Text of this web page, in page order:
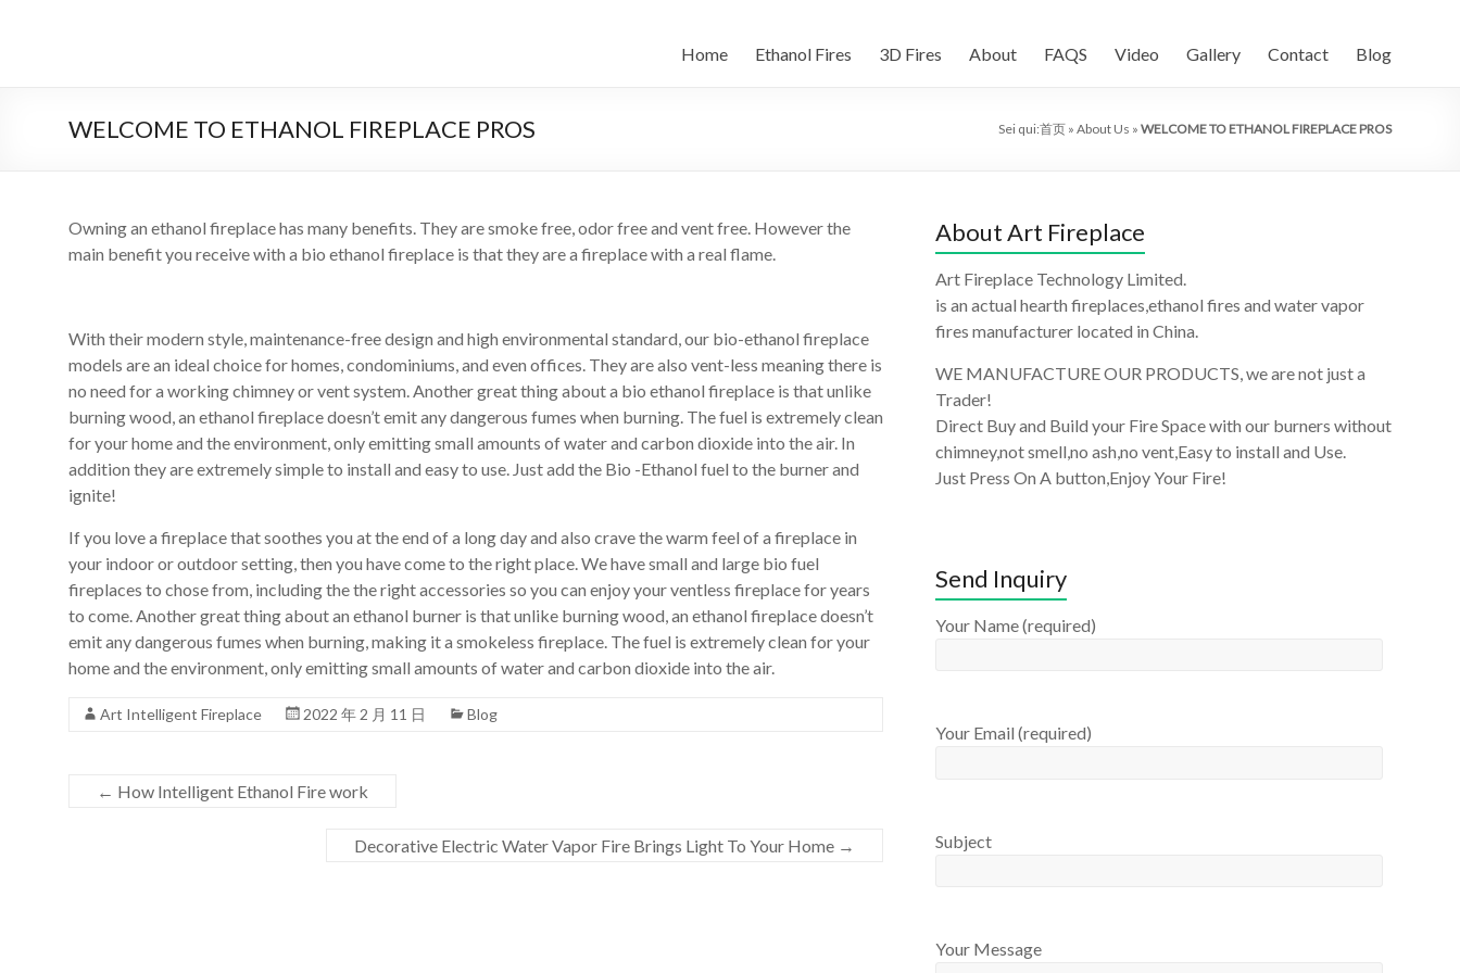
automatico
bioetanolo
leader
art
camino
in
cina
Art
casa
bioetanolo
camini
per
la
progettazione
Home Ethanol Fires 3D Fires About FAQS Video Gallery Contact Blog
WELCOME TO ETHANOL FIREPLACE PROS Sei qui:首页 » About Us » WELCOME TO ETHANOL FIREPLACE PROS
Owning an ethanol fireplace has many benefits. They are smoke free, odor free and vent free. However the
main benefit you receive with a bio ethanol fireplace is that they are a fireplace with a real flame.
With their modern style, maintenance-free design and high environmental standard, our bio-ethanol fireplace
models are an ideal choice for homes, condominiums, and even offices. They are also vent-less meaning there is
no need for a working chimney or vent system. Another great thing about a bio ethanol fireplace is that unlike
burning wood, an ethanol fireplace doesn’t emit any dangerous fumes when burning. The fuel is extremely clean
for your home and the environment, only emitting small amounts of water and carbon dioxide into the air. In
addition they are extremely simple to install and easy to use. Just add the Bio -Ethanol fuel to the burner and
ignite!
If you love a fireplace that soothes you at the end of a long day and also crave the warm feel of a fireplace in
your indoor or outdoor setting, then you have come to the right place. We have small and large bio fuel
fireplaces to chose from, including the the right accessories so you can enjoy your ventless fireplace for years
to come. Another great thing about an ethanol burner is that unlike burning wood, an ethanol fireplace doesn’t
emit any dangerous fumes when burning, making it a smokeless fireplace. The fuel is extremely clean for your
home and the environment, only emitting small amounts of water and carbon dioxide into the air.
Art Intelligent Fireplace 2022 年 2 月 11 日 Blog
← How Intelligent Ethanol Fire work
Decorative Electric Water Vapor Fire Brings Light To Your Home →
About Art Fireplace
Art Fireplace Technology Limited.
is an actual hearth fireplaces,ethanol fires and water vapor
fires manufacturer located in China.
WE MANUFACTURE OUR PRODUCTS, we are not just a
Trader!
Direct Buy and Build your Fire Space with our burners without
chimney,not smell,no ash,no vent,Easy to install and Use.
Just Press On A button,Enjoy Your Fire!
Send Inquiry
Your Name (required)
Your Email (required)
Subject
Your Message